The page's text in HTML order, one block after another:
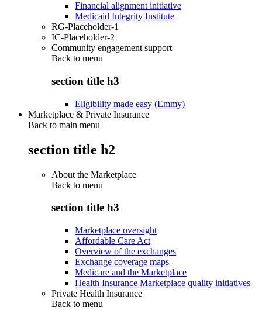
Financial alignment initiative
Medicaid Integrity Institute
RG-Placeholder-1
IC-Placeholder-2
Community engagement support
Back to menu
section title h3
Eligibility made easy (Emmy)
Marketplace & Private Insurance
Back to main menu
section title h2
About the Marketplace
Back to menu
section title h3
Marketplace oversight
Affordable Care Act
Overview of the exchanges
Exchange coverage maps
Medicare and the Marketplace
Health Insurance Marketplace quality initiatives
Private Health Insurance
Back to menu